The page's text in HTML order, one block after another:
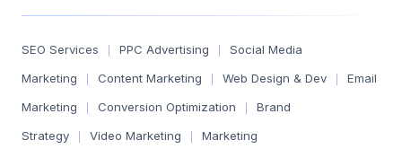
SEO Services PPC Advertising
Social Media
Marketing
Content Marketing Web Design & Dev
Email
Marketing
Conversion Optimization
Brand
Strategy
Video Marketing
Marketing